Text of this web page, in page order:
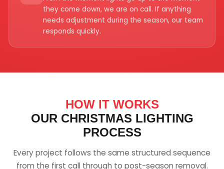
they come down, we are on call. If anything
needs adjustment during the season, our team
responds quickly.
HOW IT WORKS
OUR CHRISTMAS LIGHTING
PROCESS
Every project follows the same structured sequence
from the first call through to post-season removal.